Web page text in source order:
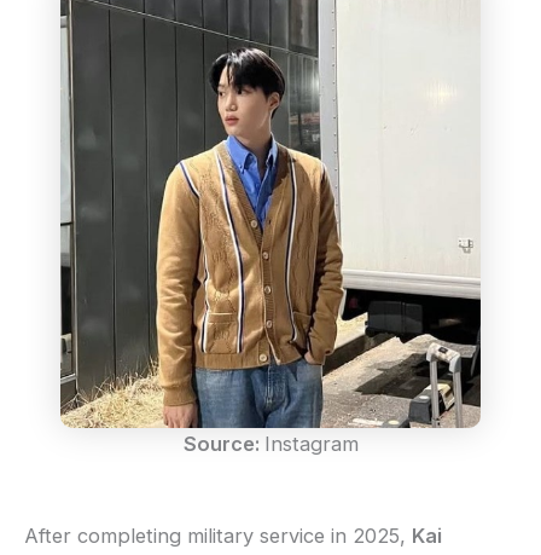
Source: Instagram
After completing military service in 2025, Kai